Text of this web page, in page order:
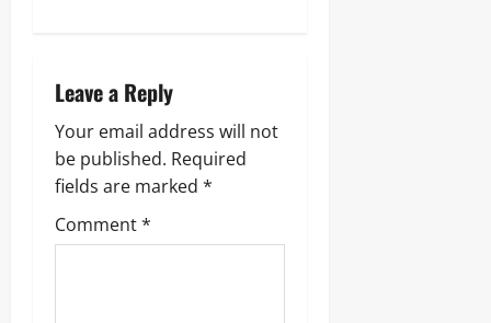
Leave a Reply
Your email address will not
be published. Required
fields are marked *
Comment*